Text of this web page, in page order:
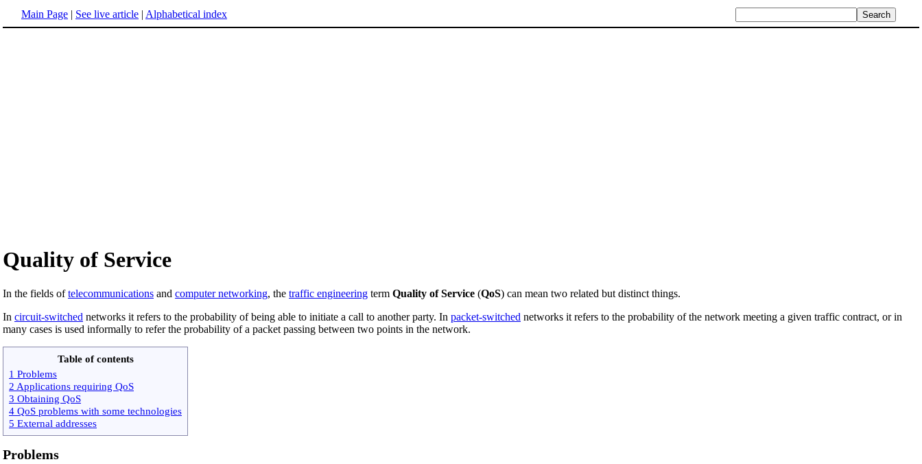
Main Page | See live article | Alphabetical index
Quality of Service
In the fields oftelecommunications and computer networking, the traffic engineering term Quality of Service (QoS) can mean two related but distinct things.
In circuit-switched networks it refers to the probability of being able to initiate a call to another party. In packet-switched networks it refers to the probability of the network meeting a given traffic contract, or in
many cases is used informally to refer the probability of a packet passing between two points in the network.
Table of contents
1 Problems
2 Applications requiring QoS
3 Obtaining QoS
4 QoS problems with some technologies
5 External addresses
Problems